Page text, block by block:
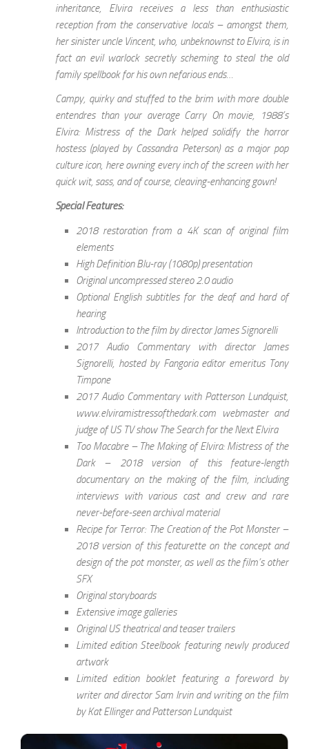
inheritance, Elvira receives a less than enthusiastic
reception from the conservative locals – amongst them,
her sinister uncle Vincent, who, unbeknownst to Elvira, is in
fact an evil warlock secretly scheming to steal the old
family spellbook for his own nefarious ends…
Campy, quirky and stuffed to the brim with more double
entendres than your average Carry On movie, 1988’s
Elvira: Mistress of the Dark helped solidify the horror
hostess (played by Cassandra Peterson) as a major pop
culture icon, here owning every inch of the screen with her
quick wit, sass, and of course, cleaving-enhancing gown!
Special Features:
2018 restoration from a 4K scan of original film
elements
High Definition Blu-ray (1080p) presentation
Original uncompressed stereo 2.0 audio
Optional English subtitles for the deaf and hard of
hearing
Introduction to the film by director James Signorelli
2017 Audio Commentary with director James
Signorelli, hosted by Fangoria editor emeritus Tony
Timpone
2017 Audio Commentary with Patterson Lundquist,
www.elviramistressofthedark.com webmaster and
judge of US TV show The Search for the Next Elvira
Too Macabre – The Making of Elvira: Mistress of the
Dark – 2018 version of this feature-length
documentary on the making of the film, including
interviews with various cast and crew and rare
never-before-seen archival material
Recipe for Terror: The Creation of the Pot Monster –
2018 version of this featurette on the concept and
design of the pot monster, as well as the film’s other
SFX
Original storyboards
Extensive image galleries
Original US theatrical and teaser trailers
Limited edition Steelbook featuring newly produced
artwork
Limited edition booklet featuring a foreword by
writer and director Sam Irvin and writing on the film
by Kat Ellinger and Patterson Lundquist